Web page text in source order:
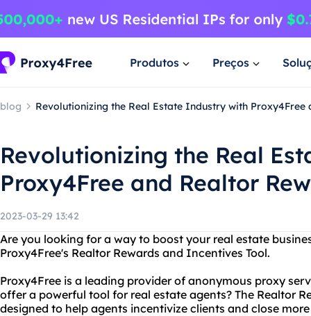
Produtos Preços
blog Revolutionizing the Real Estate Industry with Proxy4Free
Revolutionizing the Real
Proxy4Free and Realtor
2023-03-29 13:42
Are you looking for a way to boost your real estate
Proxy4Free's Realtor Rewards and Incentives Tool.
Proxy4Free is a leading provider of anonymous proxy
offer a powerful tool for real estate agents? The Realtor
designed to help agents incentivize clients and close